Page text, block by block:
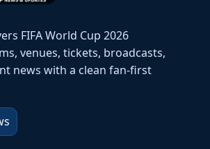
FIFA World Cup 2026
venues, tickets, broadcasts,
news with a clean fan-first